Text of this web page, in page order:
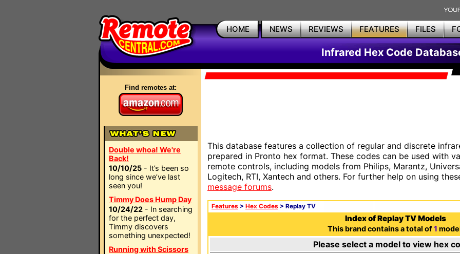
HOME NEWS REVIEWS FEATURES FILES
Infrared Hex Code
Find remotes at:
Double whoa! We're
Back!
10/10/25 - It’s been so
long since we’ve last
seen you!
Timmy Does Hump Day
10/24/22 - In searching
for the perfect day,
Timmy discovers
something unexpected!
Running with Scissors
This database features a collection of regular and discrete
prepared in Pronto hex format. These codes can be used with
remote controls, including models from Philips, Marantz,
Logitech, RTI, Xantech and others. For further help on using
message forums.
Features > Hex Codes > Replay TV
Index of Replay TV Models
This brand contains a total of1
Please select a model to view hex